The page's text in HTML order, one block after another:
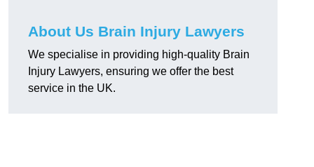
About Us Brain Injury Lawyers
We specialise in providing high-quality Brain
Injury Lawyers, ensuring we offer the best
service in the UK.